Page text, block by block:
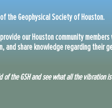
the Geophysical Society of Houston.
our Houston community
and share knowledge regarding their
the GSH and see what all the vibration